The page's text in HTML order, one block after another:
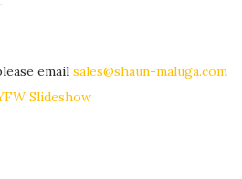
email sales@shaun-maluga.com
Slideshow